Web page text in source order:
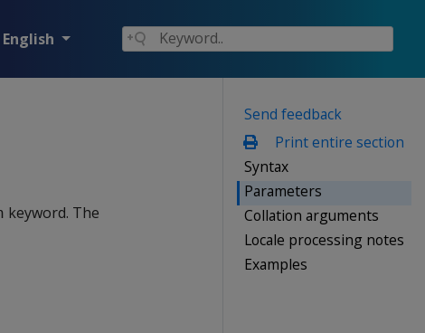
English
Send feedback
Print entire section
Syntax
Parameters
Collation arguments
Locale processing notes
Examples
keyword. The